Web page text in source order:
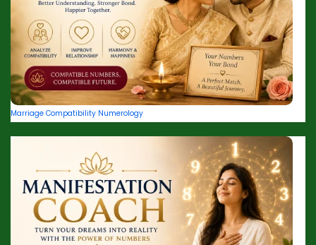
Marriage Compatibility Numerology